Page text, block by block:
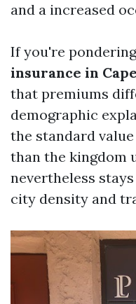
and a increased
If you're
insurance in
that premiums
demographic
the standard
than the kingdom
nevertheless
city density and